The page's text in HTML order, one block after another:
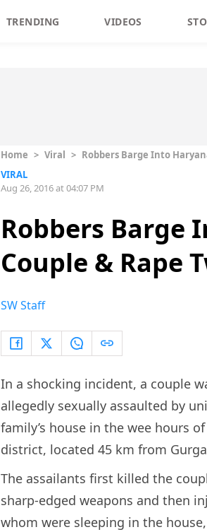
TRENDING VIDEOS
Home > Viral > Robbers Barge Into
VIRAL
Aug 26, 2016 at 04:07 PM
Robbers Barge
Couple & Rape
SW Staff
In a shocking incident, a couple
allegedly sexually assaulted by
family’s house in the wee hours
district, located 45 km from
The assailants first killed the
sharp-edged weapons and then
whom were sleeping in the